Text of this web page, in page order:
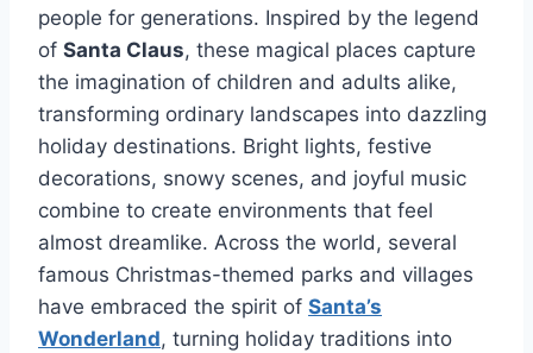
people for generations. Inspired by the legend
of Santa Claus, these magical places capture
the imagination of children and adults alike,
transforming ordinary landscapes into dazzling
holiday destinations. Bright lights, festive
decorations, snowy scenes, and joyful music
combine to create environments that feel
almost dreamlike. Across the world, several
famous Christmas-themed parks and villages
have embraced the spirit of Santa’s
Wonderland, turning holiday traditions into